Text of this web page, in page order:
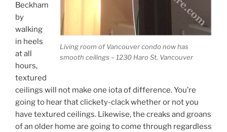
Living room of Vancouver condo now has
smooth ceilings – 1230 Haro St, Vancouver
Beckham
by
walking
in heels
at all
hours,
textured
ceilings will not make one iota of difference. You’re
going to hear that clickety-clack whether or not you
have textured ceilings. Likewise, the creaks and groans
of an older home are going to come through regardless